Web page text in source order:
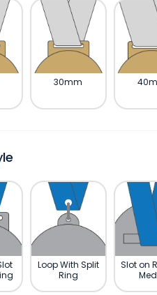
30mm
Loop With Split
Ring
Slot on